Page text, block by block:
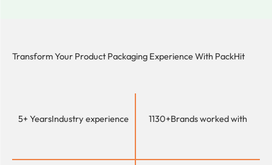
Transform Your Product Packaging Experience With PackHit
5+ YearsIndustry experience 1130+Brands worked with